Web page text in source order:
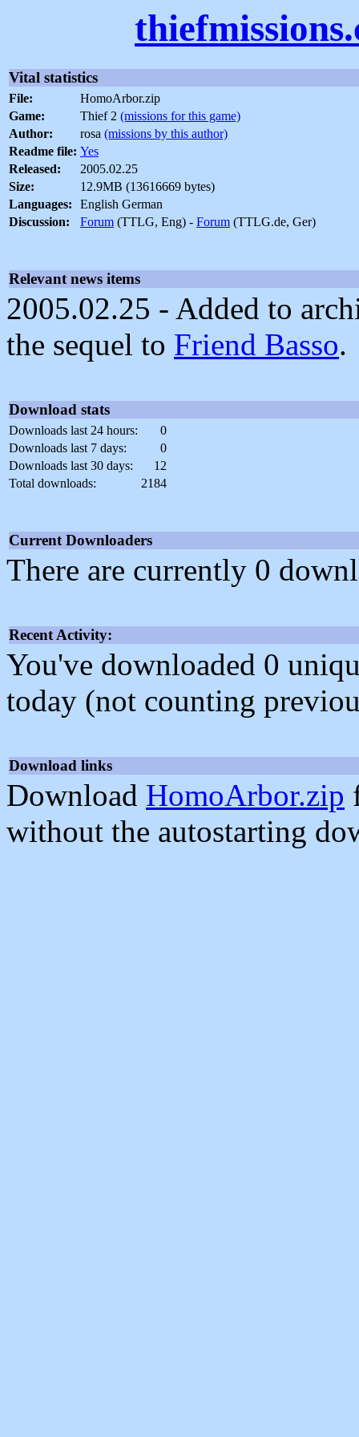
Vital statistics
File:
HomoArbor.zip
Game:
Thief 2 (missions for this game)
Author:
rosa (missions by this author)
Readme file: Yes
Released:
2005.02.25
Size:
12.9MB (13616669 bytes)
Languages:
English German
Discussion:
Forum (TTLG, Eng) - Forum (TTLG.de, Ger)
Relevant news items
2005.02.25 - Added to
the sequel to Friend Basso.
Download stats
Downloads last 24 hours:
0
Downloads last 7 days:
0
Downloads last 30 days:
12
Total downloads:
2184
Current Downloaders
There are currently 0
Recent Activity:
You've downloaded 0
today (not counting
Download links
Download HomoArbor.zip
without the autostarting